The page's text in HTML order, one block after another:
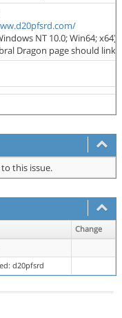
NT 10.0; Win64;
Dragon page should
this issue.
Change
d20pfsrd